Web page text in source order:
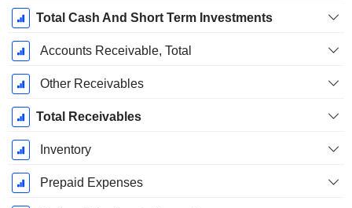
Total Cash And Short Term Investments
Accounts Receivable, Total
Other Receivables
Total Receivables
Inventory
Prepaid Expenses